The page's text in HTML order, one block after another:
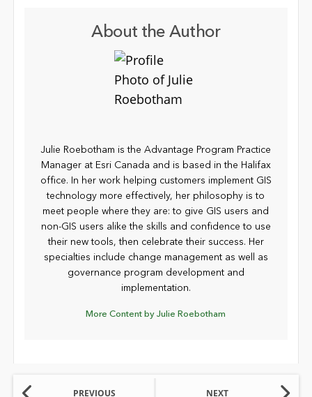
About the Author
Julie Roebotham is the Advantage Program Practice
Manager at Esri Canada and is based in the Halifax
office. In her work helping customers implement GIS
technology more effectively, her philosophy is to
meet people where they are: to give GIS users and
non-GIS users alike the skills and confidence to use
their new tools, then celebrate their success. Her
specialties include change management as well as
governance program development and
implementation.
More Content by Julie Roebotham
PREVIOUS NEXT